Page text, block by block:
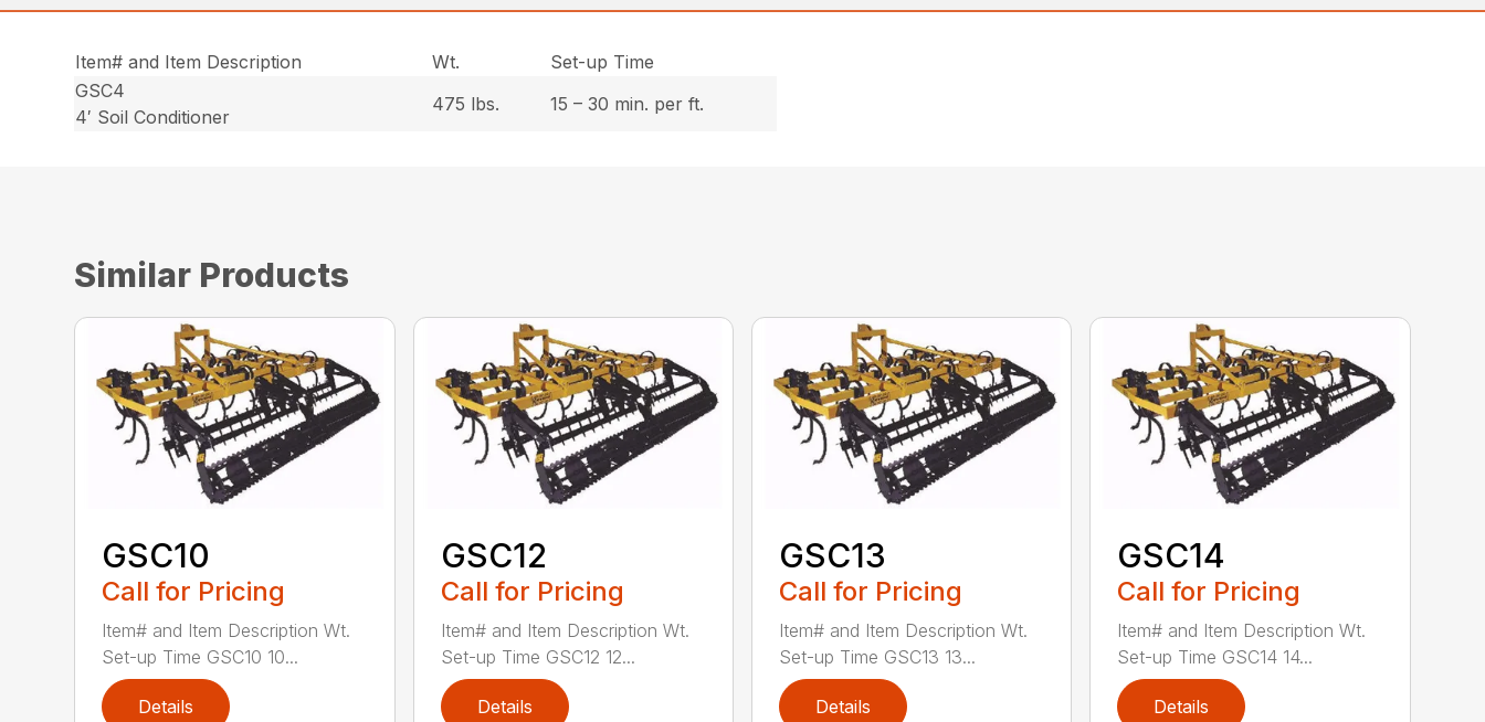
Item# and Item Description Wt.
Set-up Time
GSC4
4′ Soil Conditioner
475 lbs. 15 – 30 min. per ft.
Similar Products
GSC10
Call for Pricing
Item# and Item Description Wt.
Set-up Time GSC10 10...
Details
GSC12
Call for Pricing
Item# and Item Description Wt.
Set-up Time GSC12 12...
Details
GSC13
Call for Pricing
Item# and Item Description Wt.
Set-up Time GSC13 13...
Details
GSC14
Call for Pricing
Item# and Item Description Wt.
Set-up Time GSC14 14...
Details